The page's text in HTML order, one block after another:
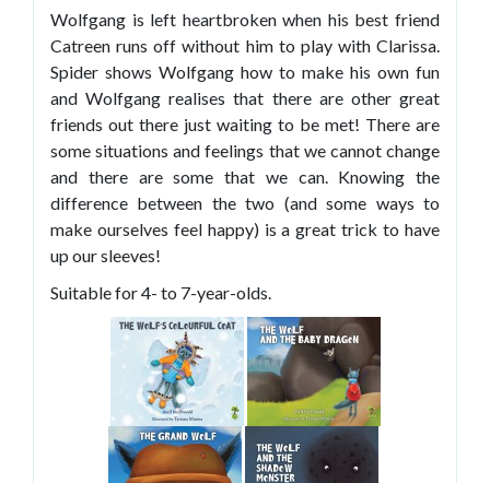
Wolfgang is left heartbroken when his best friend
Catreen runs off without him to play with Clarissa.
Spider shows Wolfgang how to make his own fun
and Wolfgang realises that there are other great
friends out there just waiting to be met! There are
some situations and feelings that we cannot change
and there are some that we can. Knowing the
difference between the two (and some ways to
make ourselves feel happy) is a great trick to have
up our sleeves!
Suitable for 4- to 7-year-olds.